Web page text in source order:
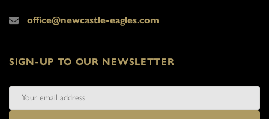
office@newcastle-eagles.com
SIGN-UP TO OUR NEWSLETTER